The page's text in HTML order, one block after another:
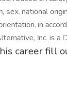
sex, national
in
Inc. is a
career fill